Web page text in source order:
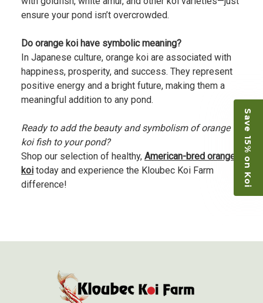
ensure your pond isn’t overcrowded.
Do orange koi have symbolic meaning?
In Japanese culture, orange koi are associated with
happiness, prosperity, and success. They represent
positive energy and a bright future, making them a
meaningful addition to any pond.
Ready to add the beauty and symbolism of orange
koi fish to your pond?
Shop our selection of healthy, American-bred orange
koi today and experience the Kloubec Koi Farm
difference!
Save 15% on Koi